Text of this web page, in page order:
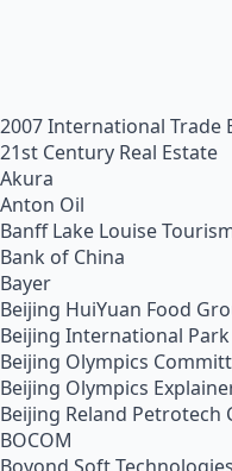
2007 International Trade
21st Century Real Estate
Akura
Anton Oil
Banff Lake Louise
Bank of China
Bayer
Beijing HuiYuan Food
Beijing International Park
Beijing Olympics
Beijing Olympics
Beijing Reland Petrotech
BOCOM